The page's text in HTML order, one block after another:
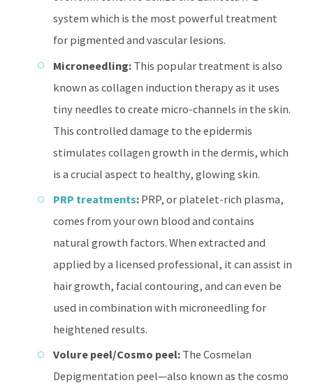
system which is the most powerful treatment
for pigmented and vascular lesions.
Microneedling: This popular treatment is also
known as collagen induction therapy as it uses
tiny needles to create micro-channels in the skin.
This controlled damage to the epidermis
stimulates collagen growth in the dermis, which
is a crucial aspect to healthy, glowing skin.
PRP treatments: PRP, or platelet-rich plasma,
comes from your own blood and contains
natural growth factors. When extracted and
applied by a licensed professional, it can assist in
hair growth, facial contouring, and can even be
used in combination with microneedling for
heightened results.
Volure peel/Cosmo peel: The Cosmelan
Depigmentation peel—also known as the cosmo